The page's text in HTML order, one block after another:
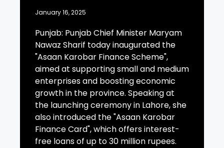
January 16, 2025
Punjab: Punjab Chief Minister Maryam
Nawaz Sharif today inaugurated the
"Asaan Karobar Finance Scheme",
aimed at supporting small and medium
enterprises and boosting economic
growth in the province. Speaking at
the launching ceremony in Lahore, she
also introduced the "Asaan Karobar
Finance Card", which offers interest-
free loans of up to 30 million rupees.